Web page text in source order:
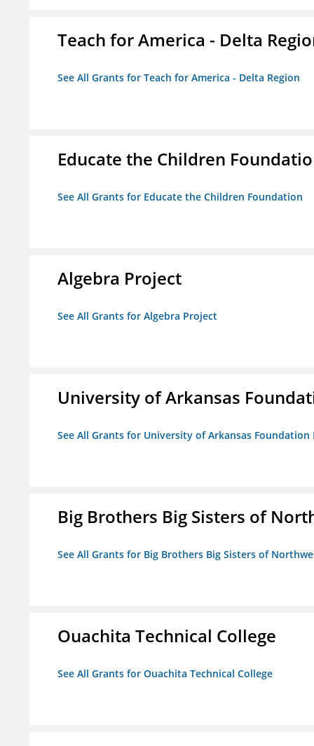
Teach for America - Delta
See All Grants for Teach for America - Delta Region
Educate the Children
See All Grants for Educate the Children Foundation
Algebra Project
See All Grants for Algebra Project
University of Arkansas
See All Grants for University of Arkansas Foundation
Big Brothers Big Sisters of
See All Grants for Big Brothers Big Sisters of
Ouachita Technical College
See All Grants for Ouachita Technical College